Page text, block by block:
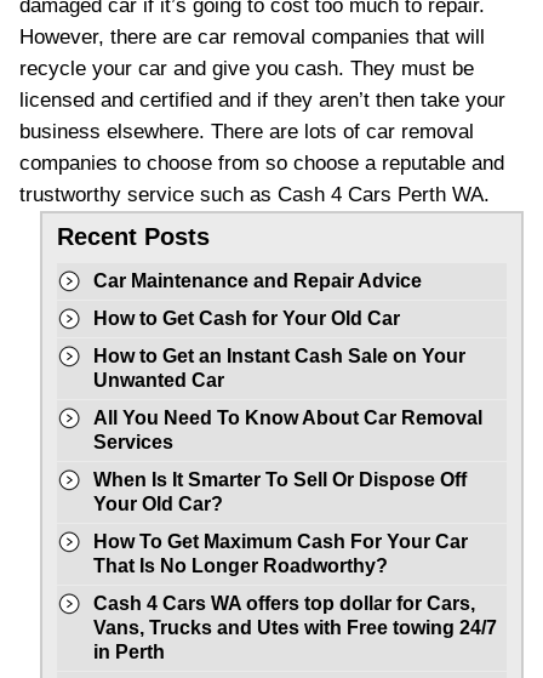
damaged car if it’s going to cost too much to repair.
However, there are car removal companies that will
recycle your car and give you cash. They must be
licensed and certified and if they aren’t then take your
business elsewhere. There are lots of car removal
companies to choose from so choose a reputable and
trustworthy service such as Cash 4 Cars Perth WA.
Recent Posts
Car Maintenance and Repair Advice
How to Get Cash for Your Old Car
How to Get an Instant Cash Sale on Your
Unwanted Car
All You Need To Know About Car Removal
Services
When Is It Smarter To Sell Or Dispose Off
Your Old Car?
How To Get Maximum Cash For Your Car
That Is No Longer Roadworthy?
Cash 4 Cars WA offers top dollar for Cars,
Vans, Trucks and Utes with Free towing 24/7
in Perth